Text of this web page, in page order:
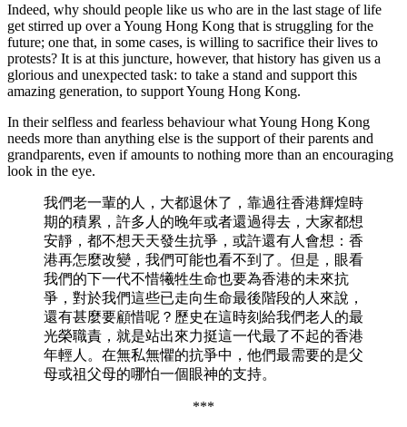
Indeed, why should people like us who are in the last stage of life
get stirred up over a Young Hong Kong that is struggling for the
future; one that, in some cases, is willing to sacrifice their lives to
protests? It is at this juncture, however, that history has given us a
glorious and unexpected task: to take a stand and support this
amazing generation, to support Young Hong Kong.
In their selfless and fearless behaviour what Young Hong Kong
needs more than anything else is the support of their parents and
grandparents, even if amounts to nothing more than an encouraging
look in the eye.
我們老一輩的人，大都退休了，靠過往香港輝煌時
期的積累，許多人的晚年或者還過得去，大家都想
安靜，都不想天天發生抗爭，或許還有人會想：香
港再怎麼改變，我們可能也看不到了。但是，眼看
我們的下一代不惜犧牲生命也要為香港的未來抗
爭，對於我們這些已走向生命最後階段的人來說，
還有甚麼要顧惜呢？歷史在這時刻給我們老人的最
光榮職責，就是站出來力挺這一代最了不起的香港
年輕人。在無私無懼的抗爭中，他們最需要的是父
母或祖父母的哪怕一個眼神的支持。
***